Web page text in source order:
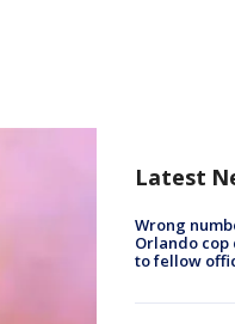
Latest
Wrong
Orlando cop
to fellow